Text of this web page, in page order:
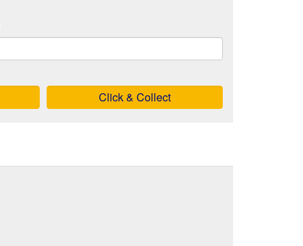
Click & Collect